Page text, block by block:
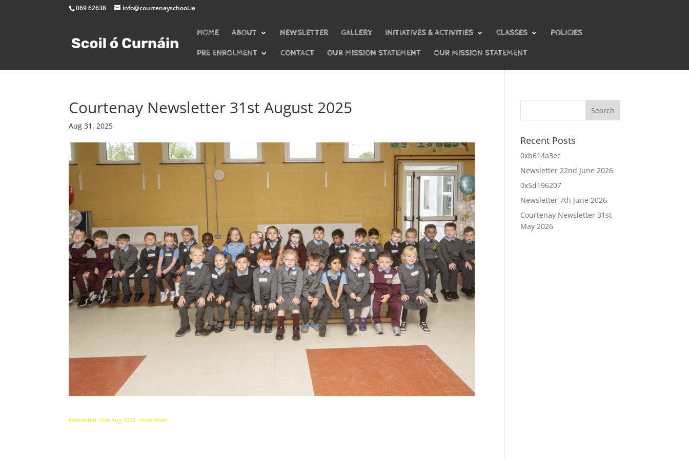
069 62638 info@courtenayschool.ie
HOME ABOUT NEWSLETTER GALLERY INITIATIVES & ACTIVITIES CLASSES POLICIES
PRE ENROLMENT CONTACT OUR MISSION STATEMENT OUR MISSION STATEMENT
Courtenay Newsletter 31st August 2025
Aug 31, 2025
Newsletter 31st Aug 2025 Download
Recent Posts
0xb614a3ec
Newsletter 22nd June 2026
0x5d196207
Newsletter 7th June 2026
Courtenay Newsletter 31st
May 2026